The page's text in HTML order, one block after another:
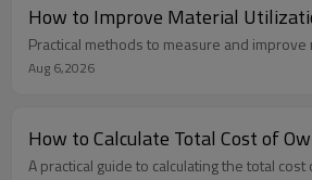
How to Improve Material
Practical methods to measure and
Aug 6,2026
How to Calculate Total Cost of
A practical guide to calculating the total